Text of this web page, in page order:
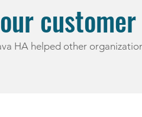
HA helped other